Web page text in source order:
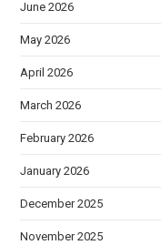
June 2026
May 2026
April 2026
March 2026
February 2026
January 2026
December 2025
November 2025